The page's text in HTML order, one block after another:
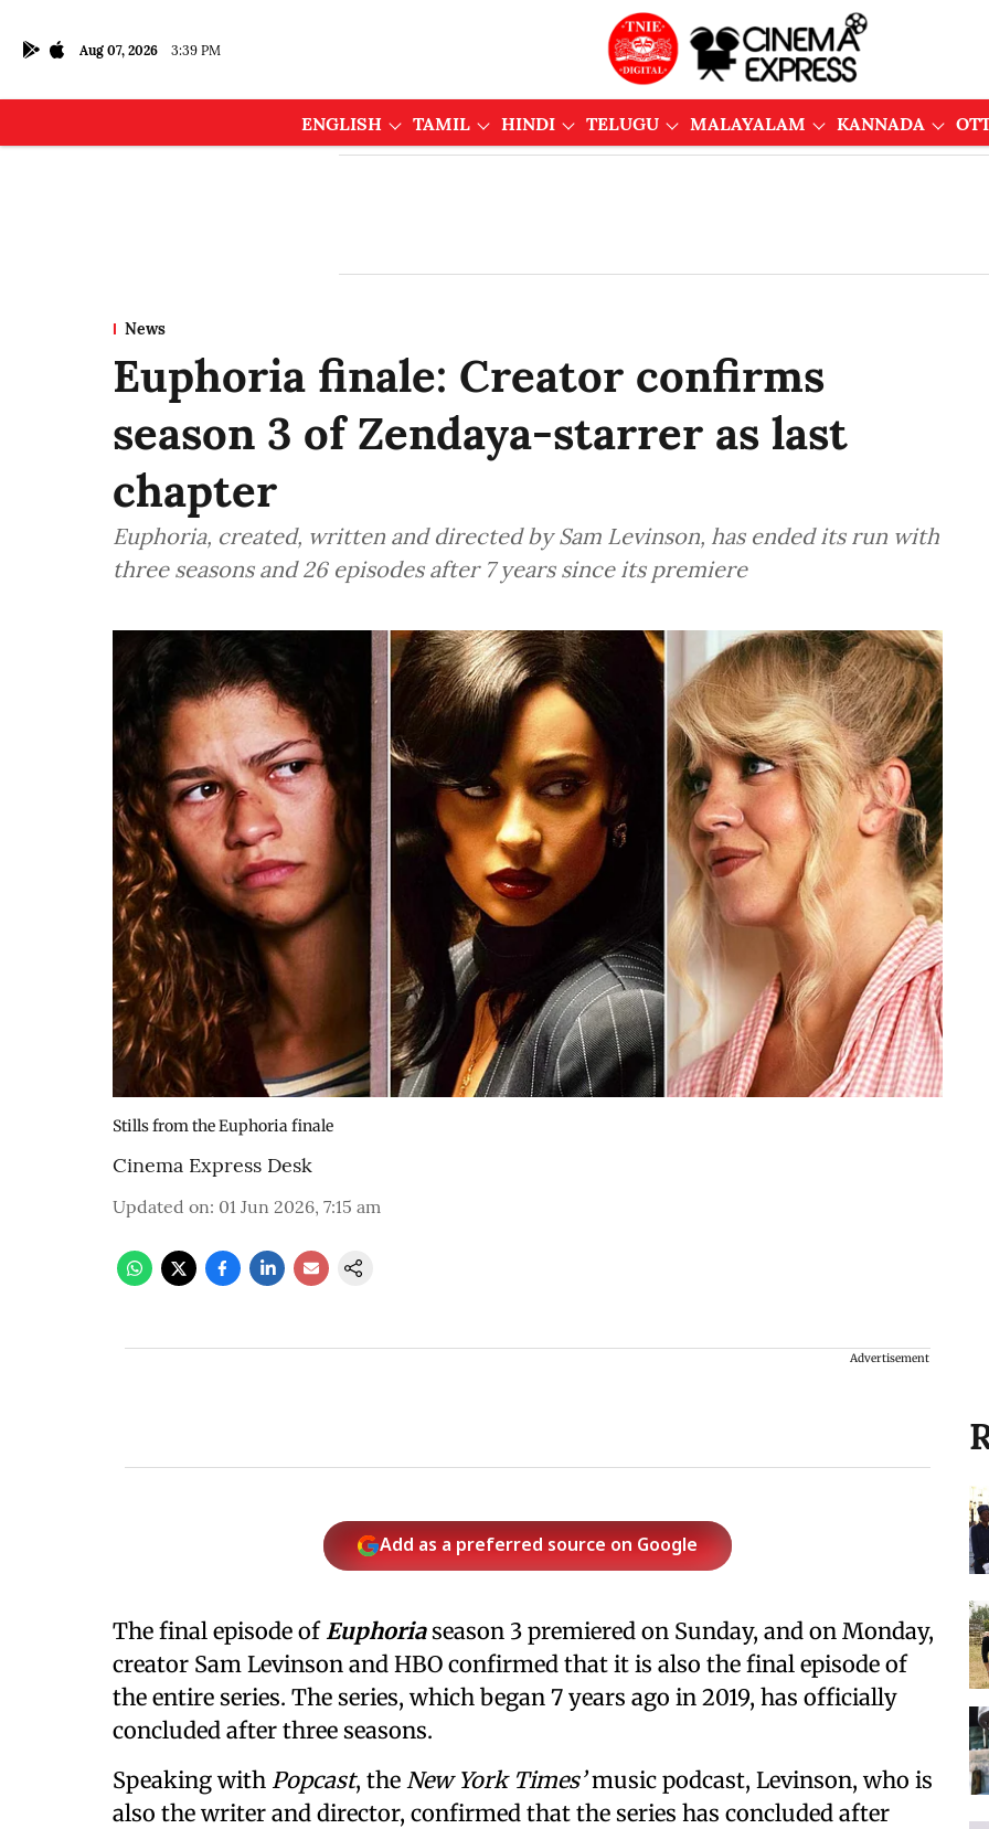
Aug 07, 2026 3:39 PM
ENGLISH TAMIL HINDI TELUGU MALAYALAM KANNADA
News
Euphoria finale: Creator confirms
season 3 of Zendaya-starrer as last
chapter
Euphoria, created, written and directed by Sam Levinson, has ended its run with
three seasons and 26 episodes after 7 years since its premiere
Stills from the Euphoria finale
Cinema Express Desk
Updated on: 01 Jun 2026, 7:15 am
Advertisement
Add as a preferred source on Google
The final episode of Euphoriaseason 3 premiered on Sunday, and on Monday,
creator Sam Levinson and HBO confirmed that it is also the final episode of
the entire series. The series, which began 7 years ago in 2019, has officially
concluded after three seasons.
Speaking with Popcast, the New York Times’music podcast, Levinson, who is
also the writer and director, confirmed that the series has concluded after